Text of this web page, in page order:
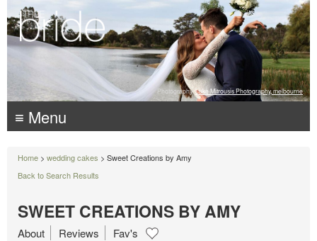
Photography: Luke Mitrousis Photography, melbourne
≡ Menu
Home > wedding cakes > Sweet Creations by Amy
Back to Search Results
SWEET CREATIONS BY AMY
About Reviews Fav's